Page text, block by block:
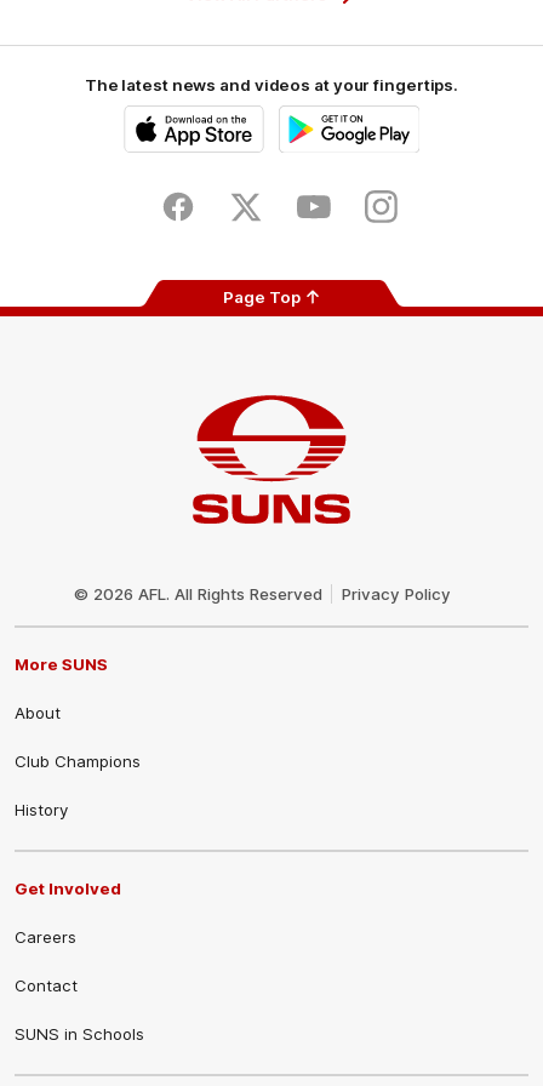
The latest news and videos at your fingertips.
Store
FacebookTwitter YoutubeInstagram
Page Top
© 2026 AFL. All Rights Reserved Privacy Policy
More SUNS
About
Club Champions
History
Get Involved
Careers
Contact
SUNS in Schools